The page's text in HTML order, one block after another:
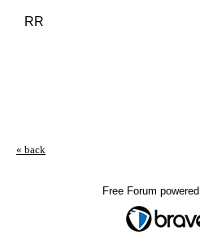
RR
« back
Free Forum